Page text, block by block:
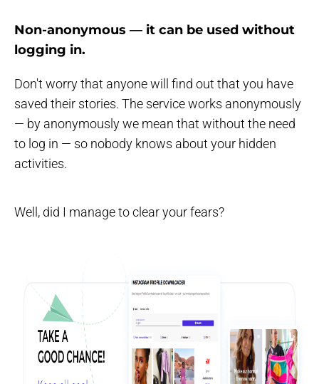
Non-anonymous — it can be used without
logging in.
Don't worry that anyone will find out that you have
saved their stories. The service works anonymously
— by anonymously we mean that without the need
to log in — so nobody knows about your hidden
activities.
Well, did I manage to clear your fears?